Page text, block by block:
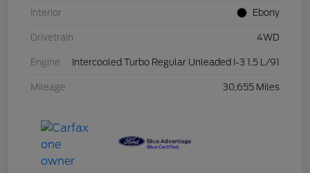
Interior Ebony
Drivetrain 4WD
Engine Intercooled Turbo Regular Unleaded I-3 1.5 L/91
Mileage 30,655 Miles